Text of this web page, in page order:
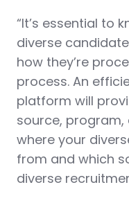
“It’s essential to
diverse
how they’re
process. An
platform will
source,
where your
from and which
diverse